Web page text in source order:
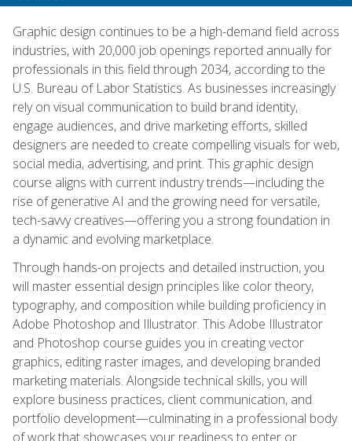
Graphic design continues to be a high-demand field across
industries, with 20,000 job openings reported annually for
professionals in this field through 2034, according to the
U.S. Bureau of Labor Statistics. As businesses increasingly
rely on visual communication to build brand identity,
engage audiences, and drive marketing efforts, skilled
designers are needed to create compelling visuals for web,
social media, advertising, and print. This graphic design
course aligns with current industry trends—including the
rise of generative AI and the growing need for versatile,
tech-savvy creatives—offering you a strong foundation in
a dynamic and evolving marketplace.
Through hands-on projects and detailed instruction, you
will master essential design principles like color theory,
typography, and composition while building proficiency in
Adobe Photoshop and Illustrator. This Adobe Illustrator
and Photoshop course guides you in creating vector
graphics, editing raster images, and developing branded
marketing materials. Alongside technical skills, you will
explore business practices, client communication, and
portfolio development—culminating in a professional body
of work that showcases your readiness to enter or